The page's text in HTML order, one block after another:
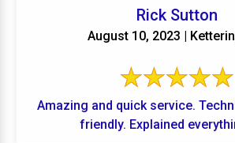
Rick Sutton
August 10, 2023 |
Amazing and quick service. Technician was very
friendly. Explained